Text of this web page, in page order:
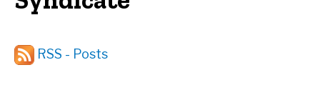
RSS - Posts